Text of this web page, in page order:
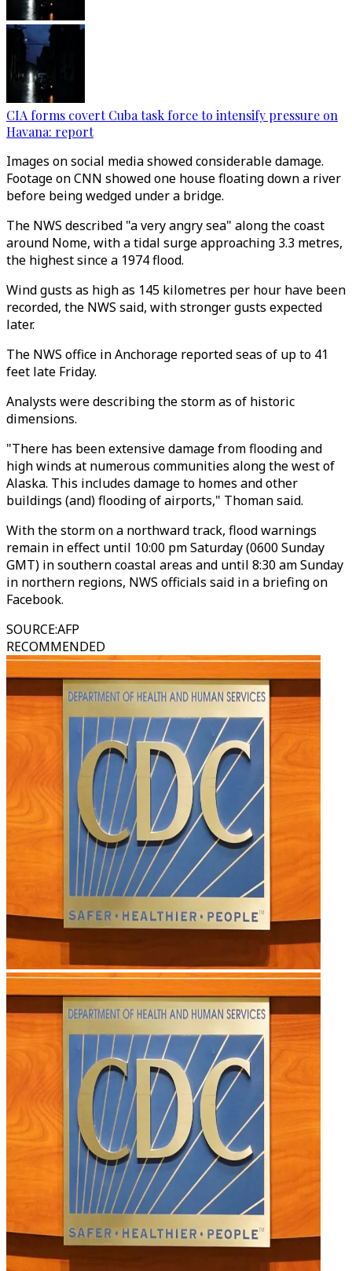
CIA forms covert Cuba task force to intensify pressure on
Havana: report
Images on social media showed considerable damage.
Footage on CNN showed one house floating down a river
before being wedged under a bridge.
The NWS described "a very angry sea" along the coast
around Nome, with a tidal surge approaching 3.3 metres,
the highest since a 1974 flood.
Wind gusts as high as 145 kilometres per hour have been
recorded, the NWS said, with stronger gusts expected
later.
The NWS office in Anchorage reported seas of up to 41
feet late Friday.
Analysts were describing the storm as of historic
dimensions.
"There has been extensive damage from flooding and
high winds at numerous communities along the west of
Alaska. This includes damage to homes and other
buildings (and) flooding of airports," Thoman said.
With the storm on a northward track, flood warnings
remain in effect until 10:00 pm Saturday (0600 Sunday
GMT) in southern coastal areas and until 8:30 am Sunday
in northern regions, NWS officials said in a briefing on
Facebook.
SOURCE:AFP
RECOMMENDED